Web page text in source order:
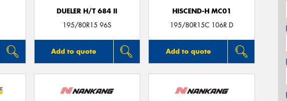
DUELER H/T 684 II
195/80R15 96S
Add to quote
HISCEND-H MC01
195/80R15C 106R D
Add to quote